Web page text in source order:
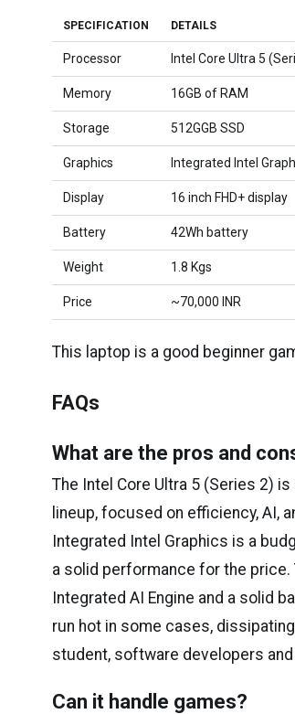
SPECIFICATION DETAILS
Processor Intel Core Ultra 5
Memory 16GB of RAM
Storage 512GGB SSD
Graphics Integrated Intel
Display 16 inch FHD+ display
Battery 42Wh battery
Weight 1.8 Kgs
Price ~₹70,000 INR
This laptop is a good beginner
FAQs
What are the pros and
The Intel Core Ultra 5 (Series 2)
lineup, focused on efficiency, AI,
Integrated Intel Graphics is a
a solid performance for the
Integrated AI Engine and a solid
run hot in some cases,
student, software developers
Can it handle games?